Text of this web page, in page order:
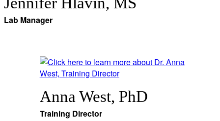
Lab Manager
Anna West, PhD
Training Director